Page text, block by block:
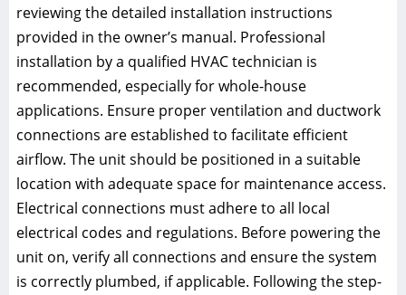
reviewing the detailed installation instructions
provided in the owner’s manual. Professional
installation by a qualified HVAC technician is
recommended, especially for whole-house
applications. Ensure proper ventilation and ductwork
connections are established to facilitate efficient
airflow. The unit should be positioned in a suitable
location with adequate space for maintenance access.
Electrical connections must adhere to all local
electrical codes and regulations. Before powering the
unit on, verify all connections and ensure the system
is correctly plumbed, if applicable. Following the step-